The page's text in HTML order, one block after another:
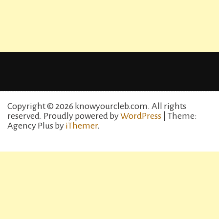
Copyright © 2026 knowyourcleb.com. All rights
reserved. Proudly powered byWordPress | Theme:
Agency Plus by iThemer.